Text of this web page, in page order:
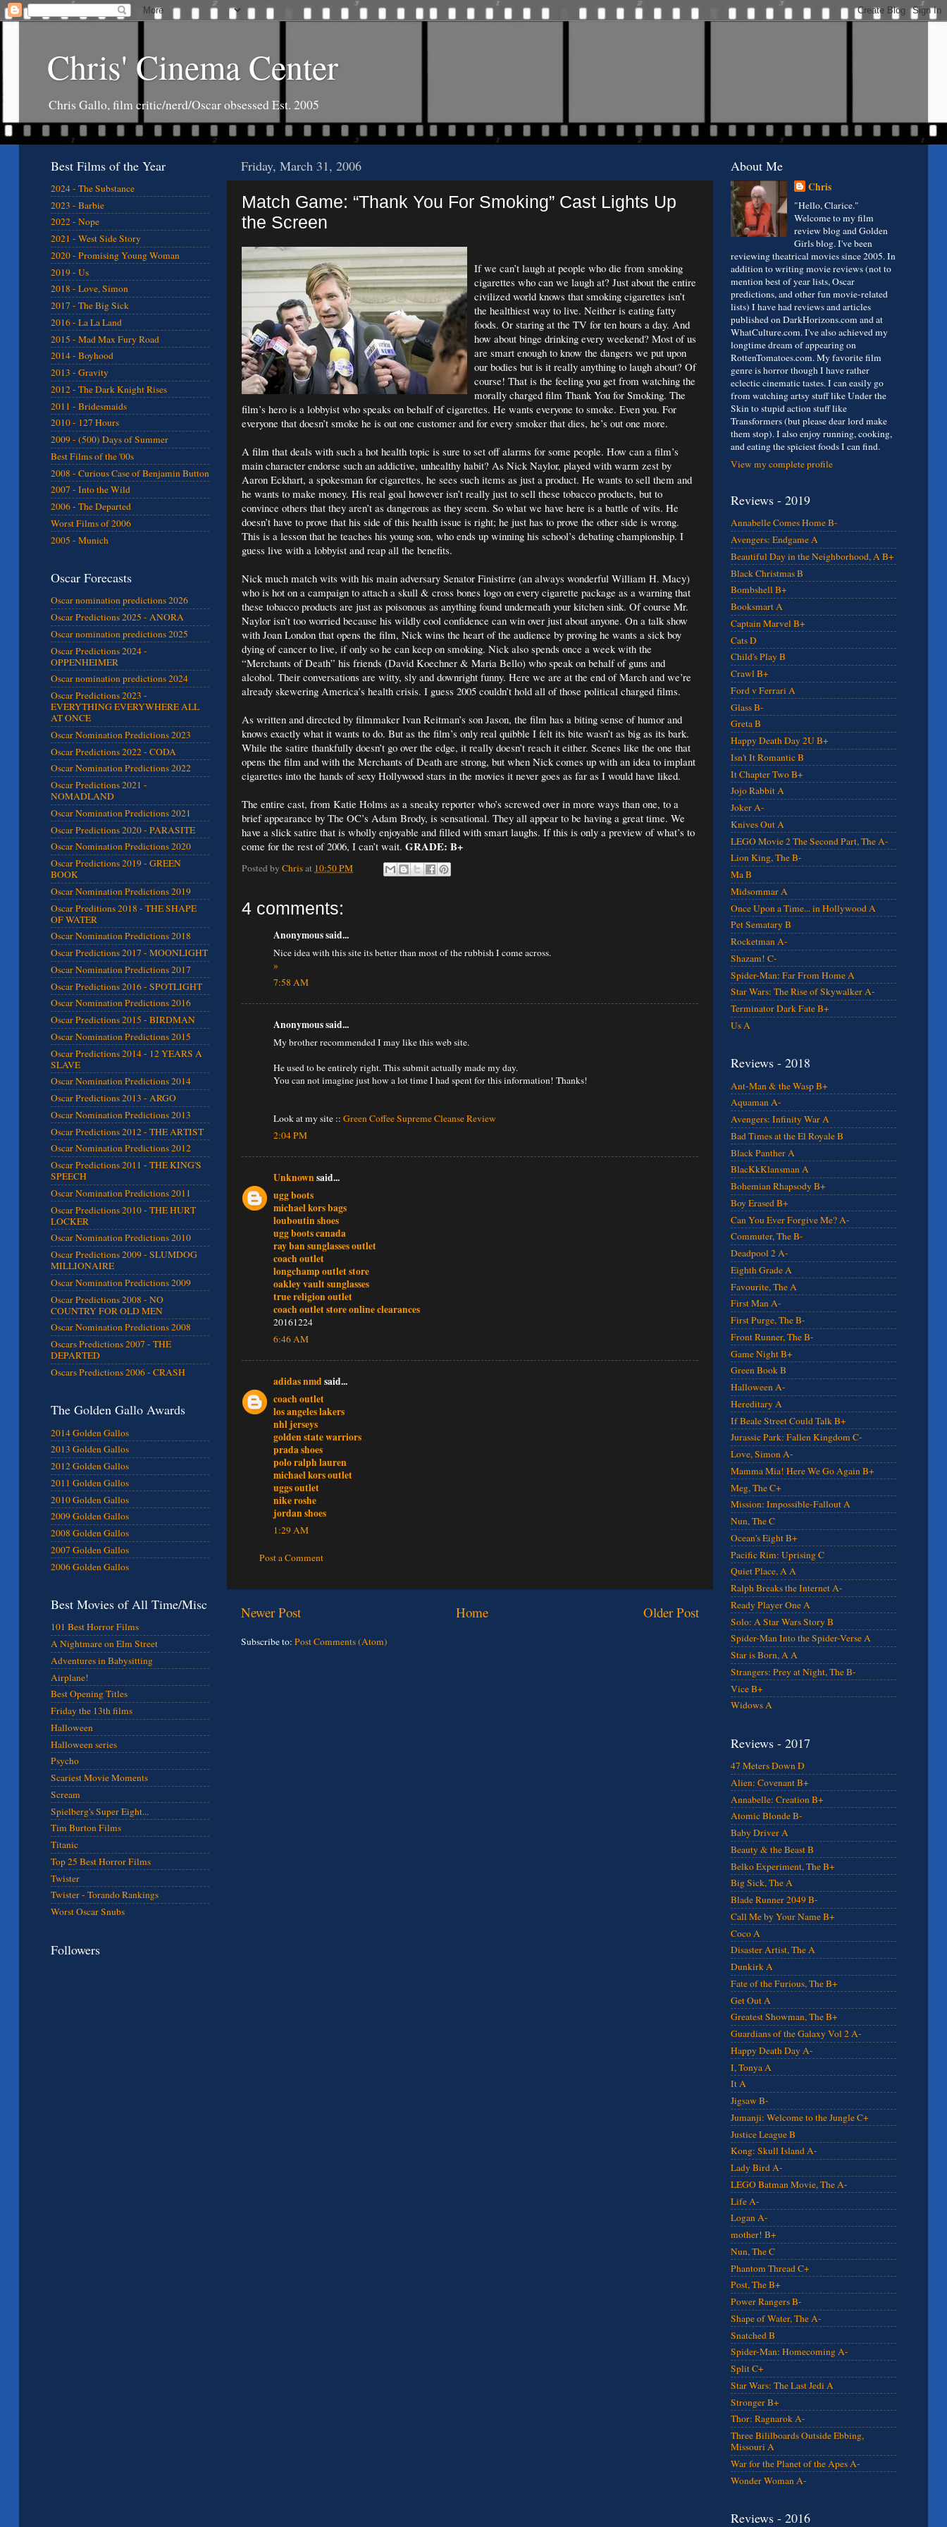
Chris' Cinema Center
Chris Gallo, film critic/nerd/Oscar obsessed Est. 2005
Friday, March 31, 2006
Match Game: “Thank You For Smoking” Cast Lights Up
the Screen
If we can’t laugh at people who die from smoking
cigarettes who can we laugh at? Just about the entire
civilized world knows that smoking cigarettes isn’t
the healthiest way to live. Neither is eating fatty
foods. Or staring at the TV for ten hours a day. And
how about binge drinking every weekend? Most of us
are smart enough to know the dangers we put upon
our bodies but is it really anything to laugh about? Of
course! That is the feeling you get from watching the
morally charged film Thank You for Smoking. The
film’s hero is a lobbyist who speaks on behalf of cigarettes. He wants everyone to smoke. Even you. For
everyone that doesn’t smoke he is out one customer and for every smoker that dies, he’s out one more.
A film that deals with such a hot health topic is sure to set off alarms for some people. How can a film’s
main character endorse such an addictive, unhealthy habit? As Nick Naylor, played with warm zest by
Aaron Eckhart, a spokesman for cigarettes, he sees such items as just a product. He wants to sell them and
he wants to make money. His real goal however isn’t really just to sell these tobacco products, but to
convince others that they aren’t as dangerous as they seem. So what we have here is a battle of wits. He
doesn’t have to prove that his side of this health issue is right; he just has to prove the other side is wrong.
This is a lesson that he teaches his young son, who ends up winning his school’s debating championship. I
guess live with a lobbyist and reap all the benefits.
Nick much match wits with his main adversary Senator Finistirre (an always wonderful William H. Macy)
who is hot on a campaign to attach a skull & cross bones logo on every cigarette package as a warning that
these tobacco products are just as poisonous as anything found underneath your kitchen sink. Of course Mr.
Naylor isn’t too worried because his wildly cool confidence can win over just about anyone. On a talk show
with Joan London that opens the film, Nick wins the heart of the audience by proving he wants a sick boy
dying of cancer to live, if only so he can keep on smoking. Nick also spends once a week with the
“Merchants of Death” his friends (David Koechner & Maria Bello) who speak on behalf of guns and
alcohol. Their conversations are witty, sly and downright funny. Here we are at the end of March and we’re
already skewering America’s health crisis. I guess 2005 couldn’t hold all of those political charged films.
As written and directed by filmmaker Ivan Reitman’s son Jason, the film has a biting sense of humor and
knows exactly what it wants to do. But as the film’s only real quibble I felt its bite wasn’t as big as its bark.
While the satire thankfully doesn’t go over the edge, it really doesn’t reach it either. Scenes like the one that
opens the film and with the Merchants of Death are strong, but when Nick comes up with an idea to implant
cigarettes into the hands of sexy Hollywood stars in the movies it never goes as far as I would have liked.
The entire cast, from Katie Holms as a sneaky reporter who’s screwed over in more ways than one, to a
brief appearance by The OC’s Adam Brody, is sensational. They all appear to be having a great time. We
have a slick satire that is wholly enjoyable and filled with smart laughs. If this is only a preview of what’s to
come for the rest of 2006, I can’t wait. GRADE: B+
Posted by Chrisat 10:50 PM
4 comments:
Anonymous said...
Nice idea with this site its better than most of the rubbish I come across.
»
7:58 AM
Anonymous said...
My brother recommended I may like this web site.
He used to be entirely right. This submit actually made my day.
You can not imagine just how a lot time I had spent for this information! Thanks!
Look at my site :: Green Coffee Supreme Cleanse Review
2:04 PM
Unknown said...
ugg boots
michael kors bags
louboutin shoes
ugg boots canada
ray ban sunglasses outlet
coach outlet
longchamp outlet store
oakley vault sunglasses
true religion outlet
coach outlet store online clearances
20161224
6:46 AM
adidas nmd said...
coach outlet
los angeles lakers
nhl jerseys
golden state warriors
prada shoes
polo ralph lauren
michael kors outlet
uggs outlet
nike roshe
jordan shoes
1:29 AM
Post a Comment
Newer Post Older Post
Home
Subscribe to: Post Comments (Atom)
Best Films of the Year
2024 - The Substance
2023 - Barbie
2022 - Nope
2021 - West Side Story
2020 - Promising Young Woman
2019 - Us
2018 - Love, Simon
2017 - The Big Sick
2016 - La La Land
2015 - Mad Max Fury Road
2014 - Boyhood
2013 - Gravity
2012 - The Dark Knight Rises
2011 - Bridesmaids
2010 - 127 Hours
2009 - (500) Days of Summer
Best Films of the '00s
2008 - Curious Case of Benjamin Button
2007 - Into the Wild
2006 - The Departed
Worst Films of 2006
2005 - Munich
Oscar Forecasts
Oscar nomination predictions 2026
Oscar Predictions 2025 - ANORA
Oscar nomination predictions 2025
Oscar Predictions 2024 -
OPPENHEIMER
Oscar nomination predictions 2024
Oscar Predictions 2023 -
EVERYTHING EVERYWHERE ALL
AT ONCE
Oscar Nomination Predictions 2023
Oscar Predictions 2022 - CODA
Oscar Nomination Predictions 2022
Oscar Predictions 2021 -
NOMADLAND
Oscar Nomination Predictions 2021
Oscar Predictions 2020 - PARASITE
Oscar Nomination Predictions 2020
Oscar Predictions 2019 - GREEN
BOOK
Oscar Nomination Predictions 2019
Oscar Preditions 2018 - THE SHAPE
OF WATER
Oscar Nomination Predictions 2018
Oscar Predictions 2017 - MOONLIGHT
Oscar Nomination Predictions 2017
Oscar Predictions 2016 - SPOTLIGHT
Oscar Nomination Predictions 2016
Oscar Predictions 2015 - BIRDMAN
Oscar Nomination Predictions 2015
Oscar Predictions 2014 - 12 YEARS A
SLAVE
Oscar Nomination Predictions 2014
Oscar Predictions 2013 - ARGO
Oscar Nomination Predictions 2013
Oscar Predictions 2012 - THE ARTIST
Oscar Nomination Predictions 2012
Oscar Predictions 2011 - THE KING'S
SPEECH
Oscar Nomination Predictions 2011
Oscar Predictions 2010 - THE HURT
LOCKER
Oscar Nomination Predictions 2010
Oscar Predictions 2009 - SLUMDOG
MILLIONAIRE
Oscar Nomination Predictions 2009
Oscar Predictions 2008 - NO
COUNTRY FOR OLD MEN
Oscar Nomination Predictions 2008
Oscars Predictions 2007 - THE
DEPARTED
Oscars Predictions 2006 - CRASH
The Golden Gallo Awards
2014 Golden Gallos
2013 Golden Gallos
2012 Golden Gallos
2011 Golden Gallos
2010 Golden Gallos
2009 Golden Gallos
2008 Golden Gallos
2007 Golden Gallos
2006 Golden Gallos
Best Movies of All Time/Misc
101 Best Horror Films
A Nightmare on Elm Street
Adventures in Babysitting
Airplane!
Best Opening Titles
Friday the 13th films
Halloween
Halloween series
Psycho
Scariest Movie Moments
Scream
Spielberg's Super Eight...
Tim Burton Films
Titanic
Top 25 Best Horror Films
Twister
Twister - Torando Rankings
Worst Oscar Snubs
Followers
About Me
Chris
"Hello, Clarice."
Welcome to my film
review blog and Golden
Girls blog. I've been
reviewing theatrical movies since 2005. In
addition to writing movie reviews (not to
mention best of year lists, Oscar
predictions, and other fun movie-related
lists) I have had reviews and articles
published on DarkHorizons.com and at
WhatCulture.com. I've also achieved my
longtime dream of appearing on
RottenTomatoes.com. My favorite film
genre is horror though I have rather
eclectic cinematic tastes. I can easily go
from watching artsy stuff like Under the
Skin to stupid action stuff like
Transformers (but please dear lord make
them stop). I also enjoy running, cooking,
and eating the spiciest foods I can find.
View my complete profile
Reviews - 2019
Annabelle Comes Home B-
Avengers: Endgame A
Beautiful Day in the Neighborhood, A B+
Black Christmas B
Bombshell B+
Booksmart A
Captain Marvel B+
Cats D
Child's Play B
Crawl B+
Ford v Ferrari A
Glass B-
Greta B
Happy Death Day 2U B+
Isn't It Romantic B
It Chapter Two B+
Jojo Rabbit A
Joker A-
Knives Out A
LEGO Movie 2 The Second Part, The A-
Lion King, The B-
Ma B
Midsommar A
Once Upon a Time... in Hollywood A
Pet Sematary B
Rocketman A-
Shazam! C-
Spider-Man: Far From Home A
Star Wars: The Rise of Skywalker A-
Terminator Dark Fate B+
Us A
Reviews - 2018
Ant-Man & the Wasp B+
Aquaman A-
Avengers: Infinity War A
Bad Times at the El Royale B
Black Panther A
BlacKkKlansman A
Bohemian Rhapsody B+
Boy Erased B+
Can You Ever Forgive Me? A-
Commuter, The B-
Deadpool 2 A-
Eighth Grade A
Favourite, The A
First Man A-
First Purge, The B-
Front Runner, The B-
Game Night B+
Green Book B
Halloween A-
Hereditary A
If Beale Street Could Talk B+
Jurassic Park: Fallen Kingdom C-
Love, Simon A-
Mamma Mia! Here We Go Again B+
Meg, The C+
Mission: Impossible-Fallout A
Nun, The C
Ocean's Eight B+
Pacific Rim: Uprising C
Quiet Place, A A
Ralph Breaks the Internet A-
Ready Player One A
Solo: A Star Wars Story B
Spider-Man Into the Spider-Verse A
Star is Born, A A
Strangers: Prey at Night, The B-
Vice B+
Widows A
Reviews - 2017
47 Meters Down D
Alien: Covenant B+
Annabelle: Creation B+
Atomic Blonde B-
Baby Driver A
Beauty & the Beast B
Belko Experiment, The B+
Big Sick, The A
Blade Runner 2049 B-
Call Me by Your Name B+
Coco A
Disaster Artist, The A
Dunkirk A
Fate of the Furious, The B+
Get Out A
Greatest Showman, The B+
Guardians of the Galaxy Vol 2 A-
Happy Death Day A-
I, Tonya A
It A
Jigsaw B-
Jumanji: Welcome to the Jungle C+
Justice League B
Kong: Skull Island A-
Lady Bird A-
LEGO Batman Movie, The A-
Life A-
Logan A-
mother! B+
Nun, The C
Phantom Thread C+
Post, The B+
Power Rangers B-
Shape of Water, The A-
Snatched B
Spider-Man: Homecoming A-
Split C+
Star Wars: The Last Jedi A
Stronger B+
Thor: Ragnarok A-
Three Bililboards Outside Ebbing,
Missouri A
War for the Planet of the Apes A-
Wonder Woman A-
Reviews - 2016